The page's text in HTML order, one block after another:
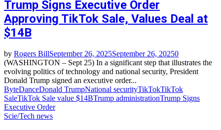
Trump Signs Executive Order
Approving TikTok Sale, Values Deal at
$14B
by Rogers BillSeptember 26, 2025September 26, 20250
(WASHINGTON – Sept 25) In a significant step that illustrates the
evolving politics of technology and national security, President
Donald Trump signed an executive order...
ByteDanceDonald TrumpNational securityTikTokTikTok
SaleTikTok Sale value $14BTrump administrationTrump Signs
Executive Order
Scie/Tech news